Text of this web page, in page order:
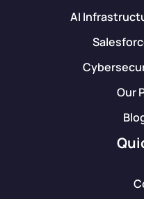
AI
Our